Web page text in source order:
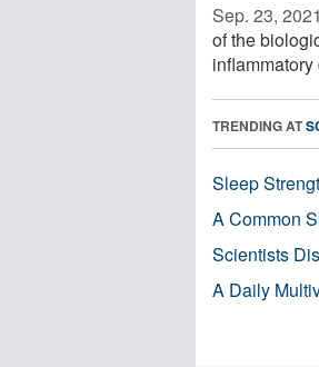
Sep. 23, 2021 
of the
TRENDING AT
Sleep
A Common
Scientists
A Daily